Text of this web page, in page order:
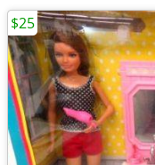
$25